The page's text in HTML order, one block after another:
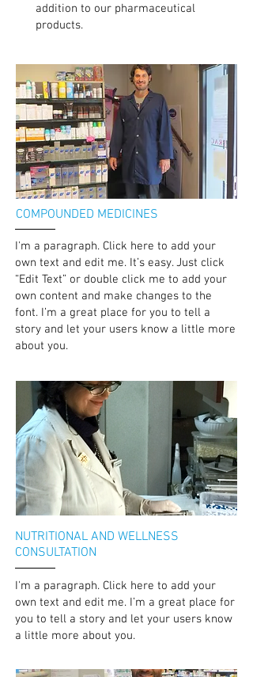
addition to our pharmaceutical
products.
COMPOUNDED MEDICINES
I'm a paragraph. Click here to add your
own text and edit me. It’s easy. Just click
“Edit Text” or double click me to add your
own content and make changes to the
font. I’m a great place for you to tell a
story and let your users know a little more
about you.
NUTRITIONAL AND WELLNESS
CONSULTATION
I'm a paragraph. Click here to add your
own text and edit me. I’m a great place for
you to tell a story and let your users know
a little more about you.